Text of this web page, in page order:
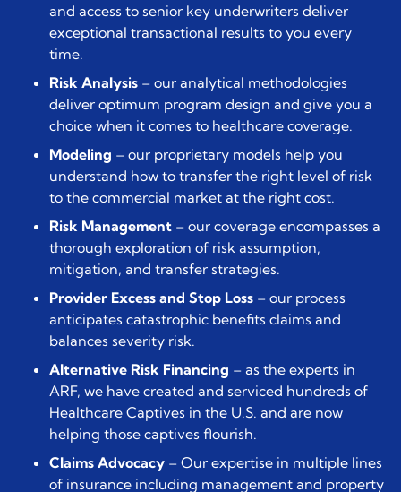
and access to senior key underwriters deliver
exceptional transactional results to you every
time.
Risk Analysis – our analytical methodologies
deliver optimum program design and give you a
choice when it comes to healthcare coverage.
Modeling – our proprietary models help you
understand how to transfer the right level of risk
to the commercial market at the right cost.
Risk Management – our coverage encompasses a
thorough exploration of risk assumption,
mitigation, and transfer strategies.
Provider Excess and Stop Loss – our process
anticipates catastrophic benefits claims and
balances severity risk.
Alternative Risk Financing – as the experts in
ARF, we have created and serviced hundreds of
Healthcare Captives in the U.S. and are now
helping those captives flourish.
Claims Advocacy – Our expertise in multiple lines
of insurance including management and property